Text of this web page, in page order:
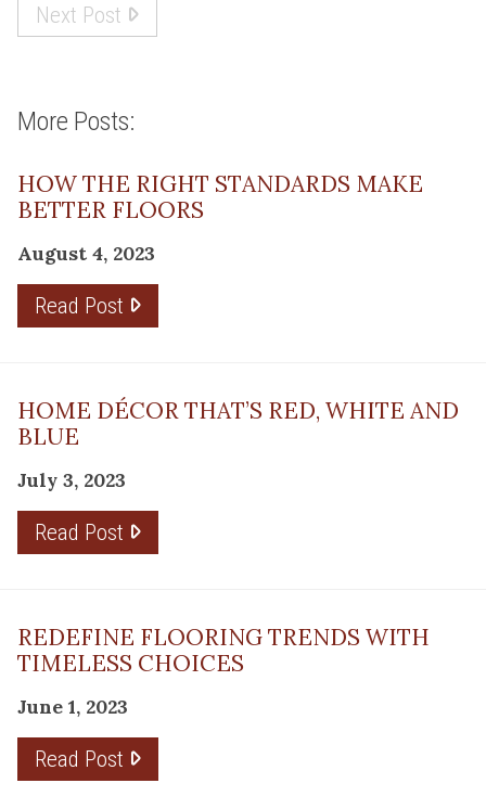
Next Post
More Posts:
HOW THE RIGHT STANDARDS MAKE
BETTER FLOORS
August 4, 2023
Read Post
HOME DÉCOR THAT’S RED, WHITE AND
BLUE
July 3, 2023
Read Post
REDEFINE FLOORING TRENDS WITH
TIMELESS CHOICES
June 1, 2023
Read Post